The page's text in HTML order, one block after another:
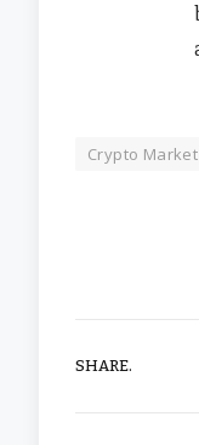
Crypto Market
SHARE.